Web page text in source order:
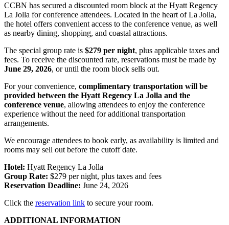
CCBN has secured a discounted room block at the Hyatt Regency
La Jolla for conference attendees. Located in the heart of La Jolla,
the hotel offers convenient access to the conference venue, as well
as nearby dining, shopping, and coastal attractions.
The special group rate is $279 per night, plus applicable taxes and
fees. To receive the discounted rate, reservations must be made by
June 29, 2026, or until the room block sells out.
For your convenience, complimentary transportation will be
provided between the Hyatt Regency La Jolla and the
conference venue, allowing attendees to enjoy the conference
experience without the need for additional transportation
arrangements.
We encourage attendees to book early, as availability is limited and
rooms may sell out before the cutoff date.
Hotel: Hyatt Regency La Jolla
Group Rate: $279 per night, plus taxes and fees
Reservation Deadline: June 24, 2026
Click the reservation link to secure your room.
ADDITIONAL INFORMATION